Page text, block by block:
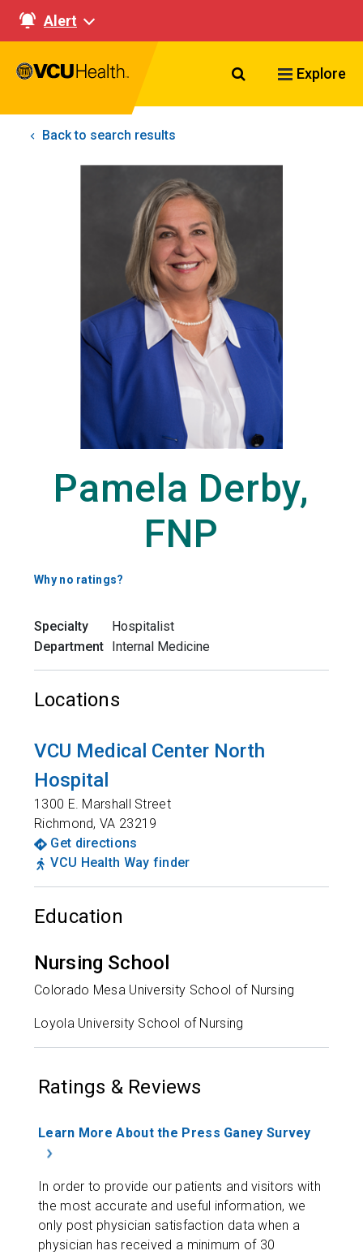
Alert
Search VCU
Explore
Back to search results
Pamela Derby,
FNP
Why no ratings?
Specialty
Hospitalist
Department Internal Medicine
Locations
VCU Medical Center North
Hospital
1300 E. Marshall Street
Richmond,VA 23219
Get directions
VCU Health Way finder
Education
Nursing School
Colorado Mesa University School of Nursing
Loyola University School of Nursing
Ratings & Reviews
Learn More About the Press Ganey Survey
In order to provide our patients and visitors with
the most accurate and useful information, we
only post physician satisfaction data when a
physician has received a minimum of 30